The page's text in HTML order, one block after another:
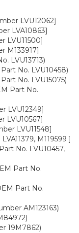
LVU12062]
LVA10863]
LVU11500]
M133917]
LVU13713)
No. LVU10458)
No. LVU15075)
Part No.
LVU12349]
LVU10567]
LVU11548]
M119599 ]
No. LVU10457,
Part No.
Part No.
AM123163)
19M7862)